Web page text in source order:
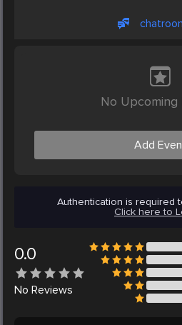
No Upcoming
Add
Authentication is required
Click here to
0.0
No Reviews